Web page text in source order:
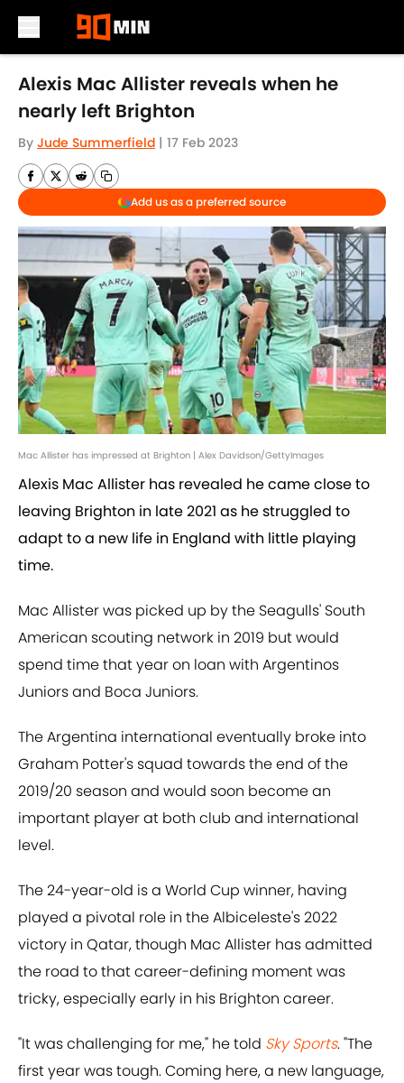
Skip to main content
Alexis Mac Allister reveals when he
nearly left Brighton
By Jude Summerfield | 17 Feb 2023
Add us as a preferred source
Mac Allister has impressed at Brighton | Alex Davidson/GettyImages
Alexis Mac Allister has revealed he came close to
leaving Brighton in late 2021 as he struggled to
adapt to a new life in England with little playing
time.
Mac Allister was picked up by the Seagulls' South
American scouting network in 2019 but would
spend time that year on loan with Argentinos
Juniors and Boca Juniors.
The Argentina international eventually broke into
Graham Potter's squad towards the end of the
2019/20 season and would soon become an
important player at both club and international
level.
The 24-year-old is a World Cup winner, having
played a pivotal role in the Albiceleste's 2022
victory in Qatar, though Mac Allister has admitted
the road to that career-defining moment was
tricky, especially early in his Brighton career.
"It was challenging for me," he told Sky Sports. "The
first year was tough. Coming here, a new language,